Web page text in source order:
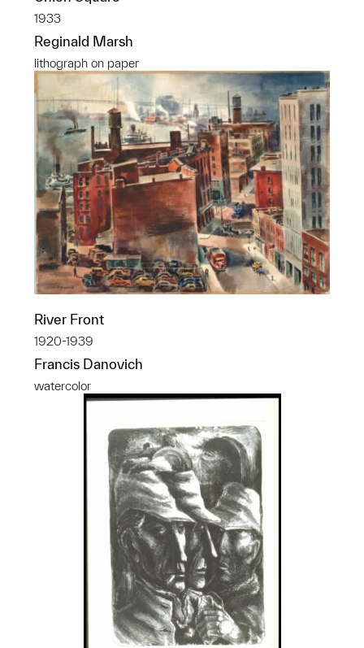
1933
Reginald Marsh
lithograph on paper
River Front
1920-1939
Francis Danovich
watercolor